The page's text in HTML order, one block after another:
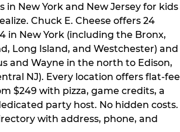
New York and New Jersey for kids
Chuck E. Cheese offers 24
in New York (including the Bronx,
Long Island, and Westchester) and
and Wayne in the north to Edison,
NJ). Every location offers flat-fee
$249 with pizza, game credits, a
party host. No hidden costs.
with address, phone, and